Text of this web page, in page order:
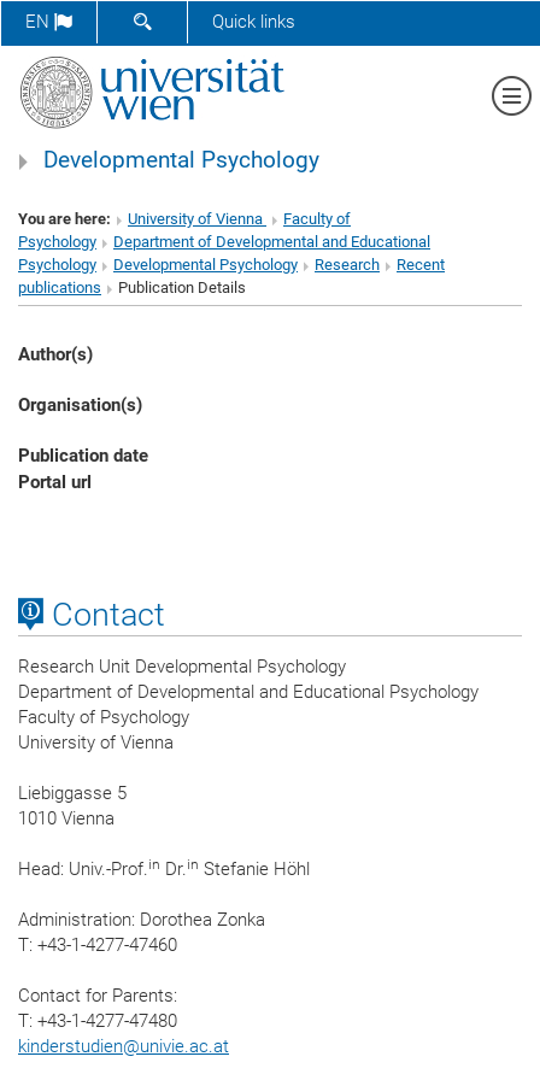
EN SHOW SEARCH FORM
Quick links
Developmental Psychology
You are here: University of Vienna
Faculty of
Psychology
Department of Developmental and Educational
Psychology
Developmental Psychology Research
Recent
publications
Publication Details
Author(s)
Organisation(s)
Publication date
Portal url
Contact
Research Unit Developmental Psychology
Department of Developmental and Educational Psychology
Faculty of Psychology
University of Vienna
Liebiggasse 5
1010 Vienna
Head: Univ.-Prof.in Dr.in Stefanie Höhl
Administration: Dorothea Zonka
T: +43-1-4277-47460
Contact for Parents:
T: +43-1-4277-47480
kinderstudien@univie.ac.at